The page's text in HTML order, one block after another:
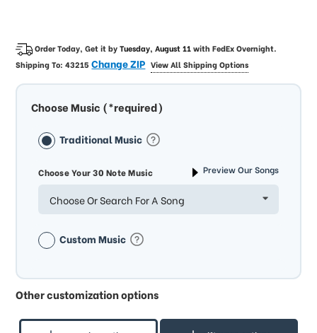
Order Today, Get it byTuesday, August 11withFedEx Overnight.
Shipping To:43215Change ZIP View All Shipping Options
Choose Music (*required)
Traditional Music
Choose Your 30 Note Music Preview Our Songs
Choose Or Search For A Song
Custom Music
Other customization options